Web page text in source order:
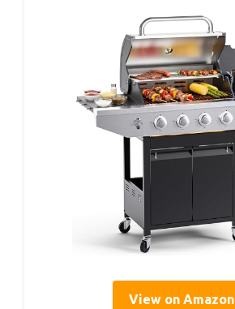
View on Amazon